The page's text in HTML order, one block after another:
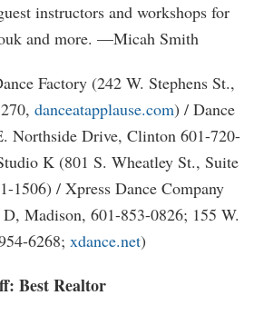
instructors and workshops for
and more. —Micah Smith
Factory (242 W. Stephens St.,
danceatapplause.com) / Dance
Northside Drive, Clinton 601-720-
K (801 S. Wheatley St., Suite
1506) / Xpress Dance Company
Madison, 601-853-0826; 155 W.
6268; xdance.net)
Best Realtor